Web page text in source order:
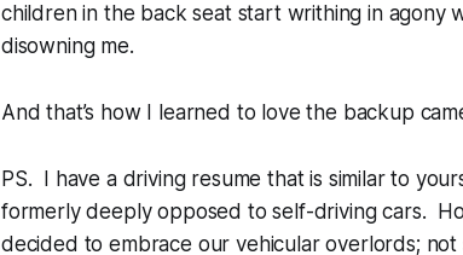
children in the back seat start writhing in agony
disowning me.
And that’s how I learned to love the backup
PS. I have a driving resume that is similar to
formerly deeply opposed to self-driving cars.
decided to embrace our vehicular overlords;